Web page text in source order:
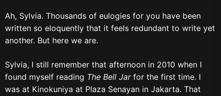
Ah, Sylvia. Thousands of eulogies for you have been
written so eloquently that it feels redundant to write yet
another. But here we are.
Sylvia, I still remember that afternoon in 2010 when I
found myself reading The Bell Jar for the first time. I
was at Kinokuniya at Plaza Senayan in Jakarta. That